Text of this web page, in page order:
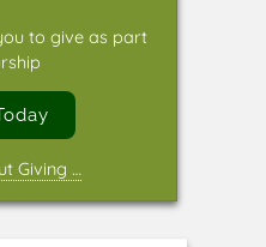
to give as part
Giving …